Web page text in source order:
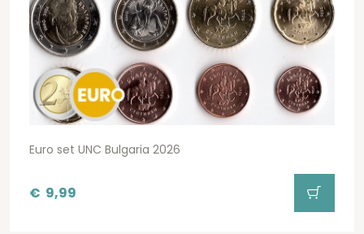
Euro set UNC Bulgaria 2026
€ 9,99